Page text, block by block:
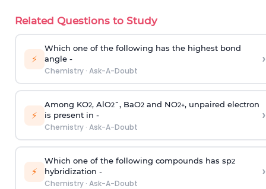
Related Questions to Study
⚡
Which one of the following has the highest bond
angle -
Chemistry· Ask-A-Doubt
›
⚡
Among KO2, AlO2¯, BaO2and NO2+, unpaired electron
is present in -
Chemistry· Ask-A-Doubt
›
⚡
Which one of the following compounds has sp2
hybridization -
Chemistry· Ask-A-Doubt
›